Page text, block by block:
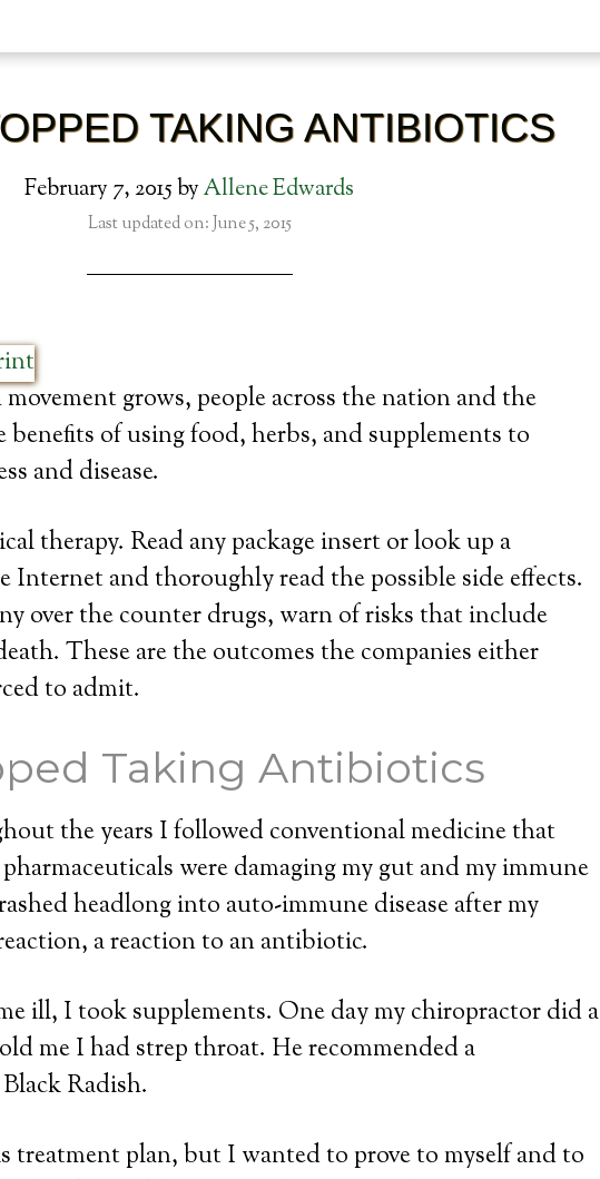
TAKING ANTIBIOTICS
February 7, 2015byAllene Edwards
Last updated on: June 5, 2015
grows, people across the nation and the
benefits of using food, herbs, and supplements to
and disease.
therapy. Read any package insert or look up a
Internet and thoroughly read the possible side effects.
over the counter drugs, warn of risks that include
These are the outcomes the companies either
to admit.
Taking Antibiotics
the years I followed conventional medicine that
were damaging my gut and my immune
headlong into auto-immune disease after my
a reaction to an antibiotic.
ill, I took supplements. One day my chiropractor did a
me I had strep throat. He recommended a
Radish.
treatment plan, but I wanted to prove to myself and to